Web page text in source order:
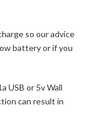
so our advice
battery or if you
USB or 5v Wall
can result in